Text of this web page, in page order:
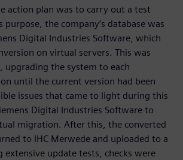
action plan was to carry out a test
the company’s database was
Digital Industries Software, which
on virtual servers. This was
upgrading the system to each
until the current version had been
issues that came to light during this
Digital Industries Software to
migration. After this, the converted
to IHC Merwede and uploaded to a
extensive update tests, checks were